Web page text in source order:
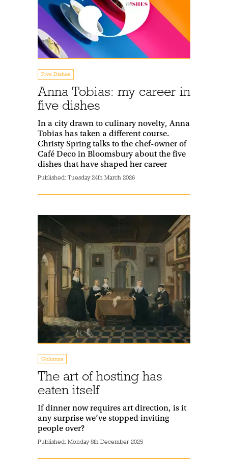
Five Dishes
Anna Tobias: my career in
five dishes
In a city drawn to culinary novelty, Anna
Tobias has taken a different course.
Christy Spring talks to the chef-owner of
Café Deco in Bloomsbury about the five
dishes that have shaped her career
Published: Tuesday 24th March 2026
Columns
The art of hosting has
eaten itself
If dinner now requires art direction, is it
any surprise we’ve stopped inviting
people over?
Published: Monday 8th December 2025